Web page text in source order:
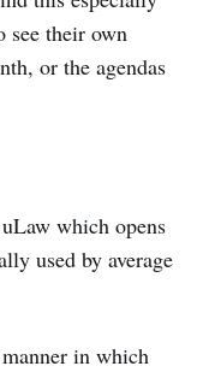
see their own
or the agendas
which opens
used by average
in which